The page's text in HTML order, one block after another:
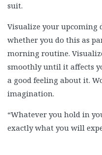
suit.
Visualize your upcoming
whether you do this as
morning routine.
smoothly until it affects
a good feeling about it.
imagination.
“Whatever you hold in
exactly what you will